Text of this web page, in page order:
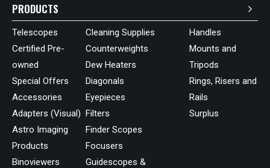
PRODUCTS
Telescopes
Certified Pre-
owned
Special Offers
Accessories
Adapters (Visual)
Astro Imaging
Products
Binoviewers
Cleaning Supplies
Counterweights
Dew Heaters
Diagonals
Eyepieces
Filters
Finder Scopes
Focusers
Guidescopes &
Handles
Mounts and
Tripods
Rings, Risers and
Rails
Surplus